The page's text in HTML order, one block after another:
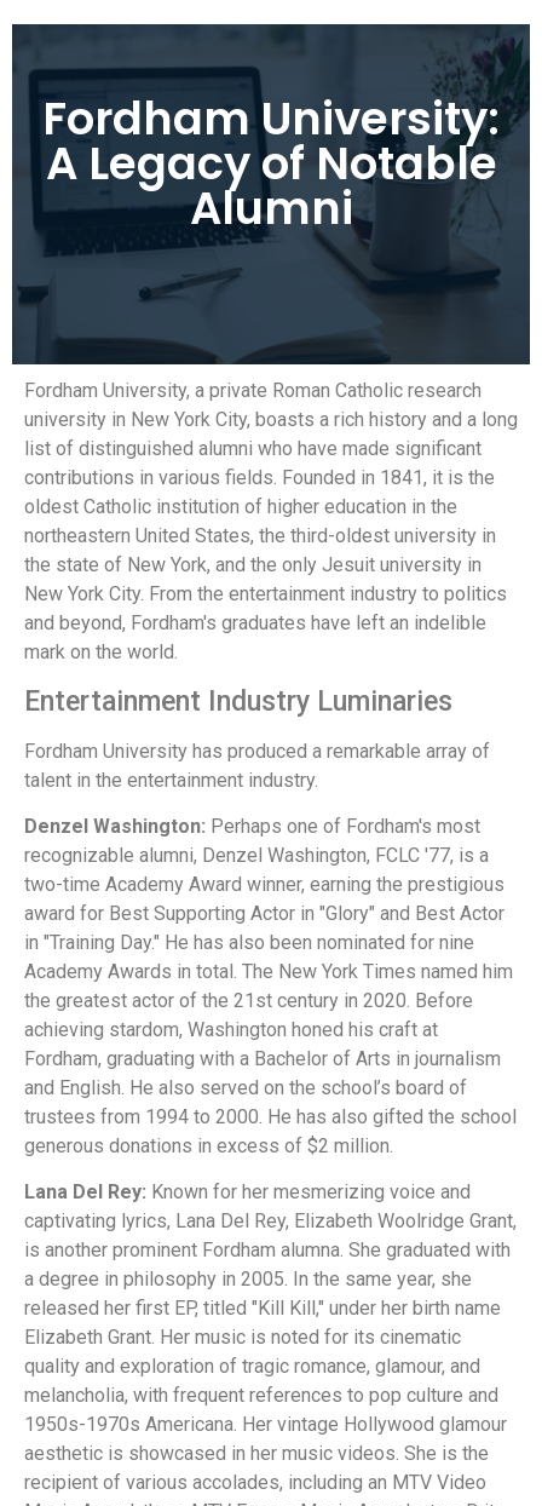
Fordham University:
A Legacy of Notable
Alumni
Fordham University, a private Roman Catholic research
university in New York City, boasts a rich history and a long
list of distinguished alumni who have made significant
contributions in various fields. Founded in 1841, it is the
oldest Catholic institution of higher education in the
northeastern United States, the third-oldest university in
the state of New York, and the only Jesuit university in
New York City. From the entertainment industry to politics
and beyond, Fordham's graduates have left an indelible
mark on the world.
Entertainment Industry Luminaries
Fordham University has produced a remarkable array of
talent in the entertainment industry.
Denzel Washington: Perhaps one of Fordham's most
recognizable alumni, Denzel Washington, FCLC '77, is a
two-time Academy Award winner, earning the prestigious
award for Best Supporting Actor in "Glory" and Best Actor
in "Training Day." He has also been nominated for nine
Academy Awards in total. The New York Times named him
the greatest actor of the 21st century in 2020. Before
achieving stardom, Washington honed his craft at
Fordham, graduating with a Bachelor of Arts in journalism
and English. He also served on the school’s board of
trustees from 1994 to 2000. He has also gifted the school
generous donations in excess of $2 million.
Lana Del Rey: Known for her mesmerizing voice and
captivating lyrics, Lana Del Rey, Elizabeth Woolridge Grant,
is another prominent Fordham alumna. She graduated with
a degree in philosophy in 2005. In the same year, she
released her first EP, titled "Kill Kill," under her birth name
Elizabeth Grant. Her music is noted for its cinematic
quality and exploration of tragic romance, glamour, and
melancholia, with frequent references to pop culture and
1950s-1970s Americana. Her vintage Hollywood glamour
aesthetic is showcased in her music videos. She is the
recipient of various accolades, including an MTV Video